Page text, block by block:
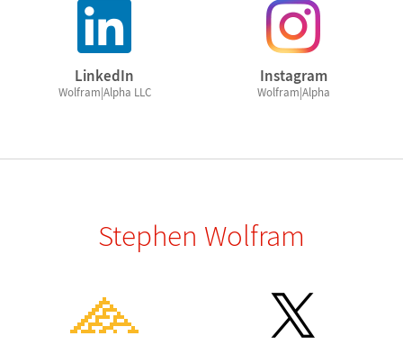
LinkedIn
Wolfram|Alpha LLC
Instagram
Wolfram|Alpha
Stephen Wolfram